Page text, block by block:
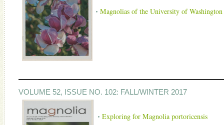
Magnolias of the University of Washington
VOLUME 52, ISSUE NO. 102: FALL/WINTER 2017
Exploring for Magnolia portoricensis